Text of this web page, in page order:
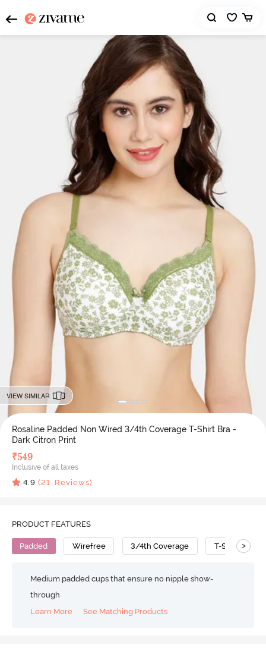
VIEW SIMILAR
Rosaline Padded Non Wired 3/4th Coverage T-Shirt Bra -
Dark Citron Print
₹549
Inclusive of all taxes
4.9 (21 Reviews)
PRODUCT FEATURES
Padded Wirefree 3/4th Coverage T-Shirt Bra
>
Medium padded cups that ensure no nipple show-
through
Learn More
See Matching Products